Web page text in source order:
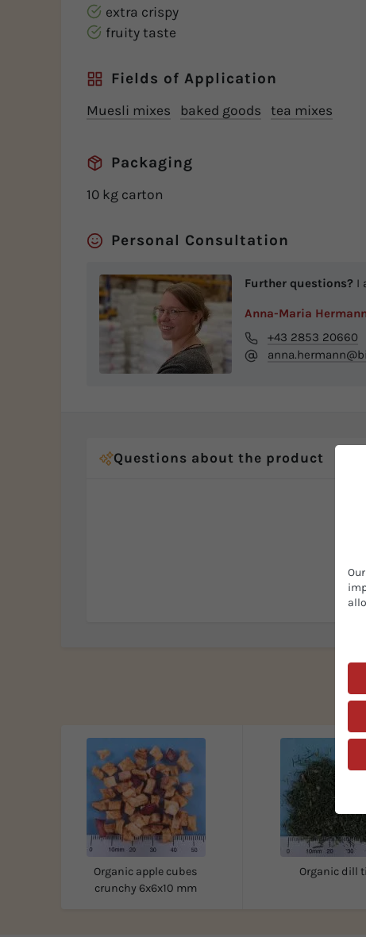
extra crispy
fruity taste
Fields of Application
Muesli mixes baked goods tea mixes
Packaging
10 kg carton
Personal Consultation
Further questions? I
Anna-Maria Hermann
+43 2853 20660
Questions about the product
Organic apple cubes
crunchy 6x6x10 mm
Organic dill